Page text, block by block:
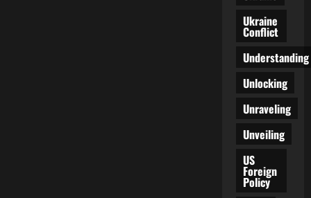
Ukraine
Conflict
Understanding
Unlocking
Unraveling
Unveiling
US
Foreign
Policy